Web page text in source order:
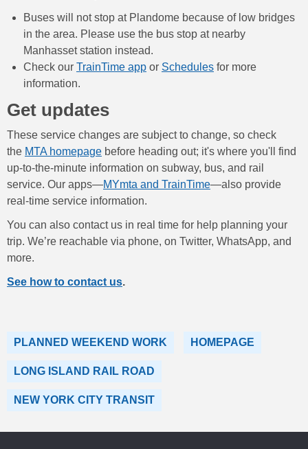
Buses will not stop at Plandome because of low bridges
in the area. Please use the bus stop at nearby
Manhasset station instead.
Check our TrainTime app or Schedules for more
information.
Get updates
These service changes are subject to change, so check
the MTA homepage before heading out; it's where you'll find
up-to-the-minute information on subway, bus, and rail
service. Our apps—MYmta and TrainTime—also provide
real-time service information.
You can also contact us in real time for help planning your
trip. We’re reachable via phone, on Twitter, WhatsApp, and
more.
See how to contact us.
PLANNED WEEKEND WORK HOMEPAGE
LONG ISLAND RAIL ROAD
NEW YORK CITY TRANSIT